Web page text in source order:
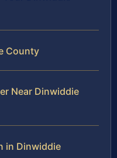
County
Near Dinwiddie
in Dinwiddie